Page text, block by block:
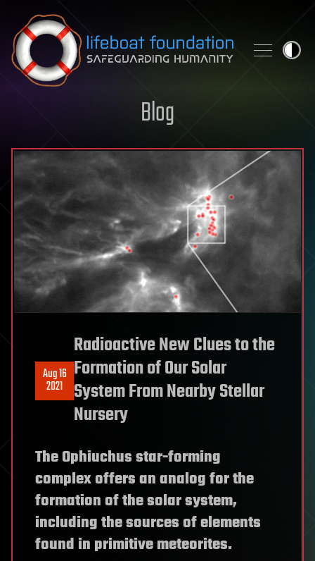
Skip to content
Blog
Aug 16
2021
Radioactive New Clues to the
Formation of Our Solar
System From Nearby Stellar
Nursery
The Ophiuchus star-forming
complex offers an analog for the
formation of the solar system,
including the sources of elements
found in primitive meteorites.